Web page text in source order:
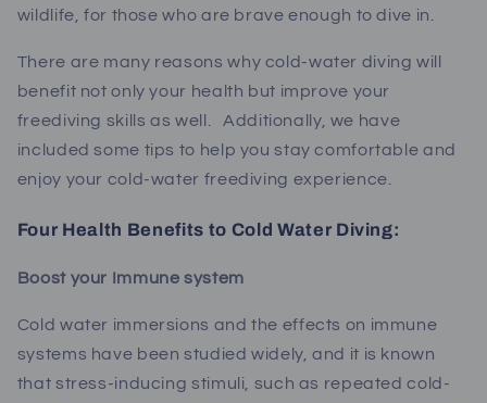
wildlife, for those who are brave enough to dive in.
There are many reasons why cold-water diving will
benefit not only your health but improve your
freediving skills as well.
Additionally, we have
included some tips to help you stay comfortable and
enjoy your cold-water freediving experience.
Four Health Benefits to Cold Water Diving:
Boost your Immune system
Cold water immersions and the effects on immune
systems have been studied widely, and it is known
that stress-inducing stimuli, such as repeated cold-